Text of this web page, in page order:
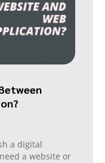
a digital
a website or